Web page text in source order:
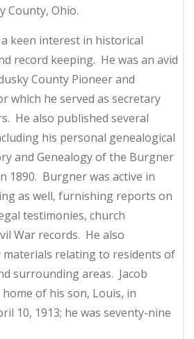
County, Ohio.
keen interest in historical
record keeping. He was an avid
County Pioneer and
which he served as secretary
He also published several
his personal genealogical
and Genealogy of the Burgner
1890. Burgner was active in
as well, furnishing reports on
testimonies, church
War records. He also
materials relating to residents of
surrounding areas. Jacob
of his son, Louis, in
10, 1913; he was seventy-nine